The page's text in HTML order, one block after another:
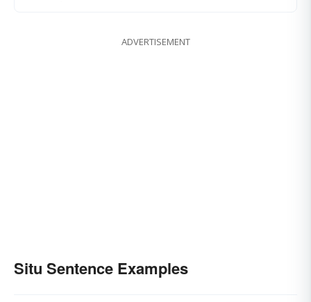
ADVERTISEMENT
Situ Sentence Examples